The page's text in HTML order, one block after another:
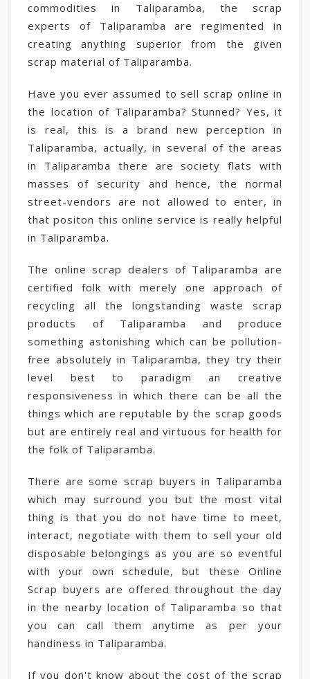
commodities in Taliparamba, the scrap
experts of Taliparamba are regimented in
creating anything superior from the given
scrap material of Taliparamba.
Have you ever assumed to sell scrap online in
the location of Taliparamba? Stunned? Yes, it
is real, this is a brand new perception in
Taliparamba, actually, in several of the areas
in Taliparamba there are society flats with
masses of security and hence, the normal
street-vendors are not allowed to enter, in
that positon this online service is really helpful
in Taliparamba.
The online scrap dealers of Taliparamba are
certified folk with merely one approach of
recycling all the longstanding waste scrap
products of Taliparamba and produce
something astonishing which can be pollution-
free absolutely in Taliparamba, they try their
level best to paradigm an creative
responsiveness in which there can be all the
things which are reputable by the scrap goods
but are entirely real and virtuous for health for
the folk of Taliparamba.
There are some scrap buyers in Taliparamba
which may surround you but the most vital
thing is that you do not have time to meet,
interact, negotiate with them to sell your old
disposable belongings as you are so eventful
with your own schedule, but these Online
Scrap buyers are offered throughout the day
in the nearby location of Taliparamba so that
you can call them anytime as per your
handiness in Taliparamba.
If you don't know about the cost of the scrap